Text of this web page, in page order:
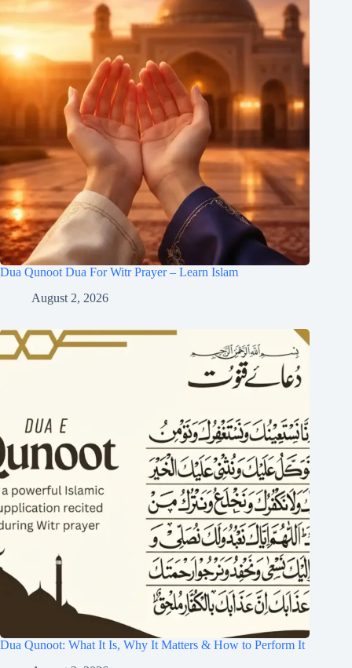
Dua Qunoot Dua For Witr Prayer – Learn Islam
August 2, 2026
Dua Qunoot: What It Is, Why It Matters & How to Perform It